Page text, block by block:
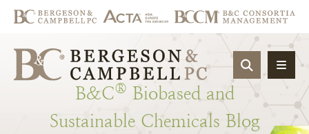
OPEN
B&C® Biobased and
Sustainable Chemicals Blog